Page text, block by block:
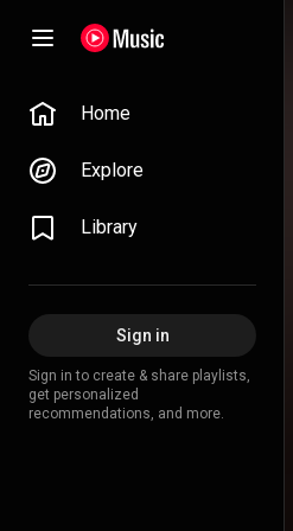
Home
Explore
Library
Sign in
Sign in to create & share playlists,
get personalized
recommendations, and more.